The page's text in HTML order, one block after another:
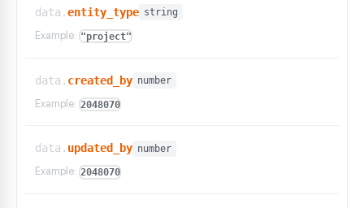
data.entity_type string
Example: "project"
data. created_by number
Example: 2048070
data. updated_by number
Example: 2048070